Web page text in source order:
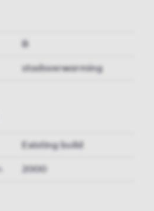
stadsverwarming
Existing build
2000